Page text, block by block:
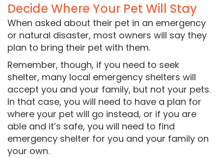
Decide Where Your Pet Will Stay
When asked about their pet in an emergency
or natural disaster, most owners will say they
plan to bring their pet with them.
Remember, though, if you need to seek
shelter, many local emergency shelters will
accept you and your family, but not your pets.
In that case, you will need to have a plan for
where your pet will go instead, or if you are
able and it’s safe, you will need to find
emergency shelter for you and your family on
your own.